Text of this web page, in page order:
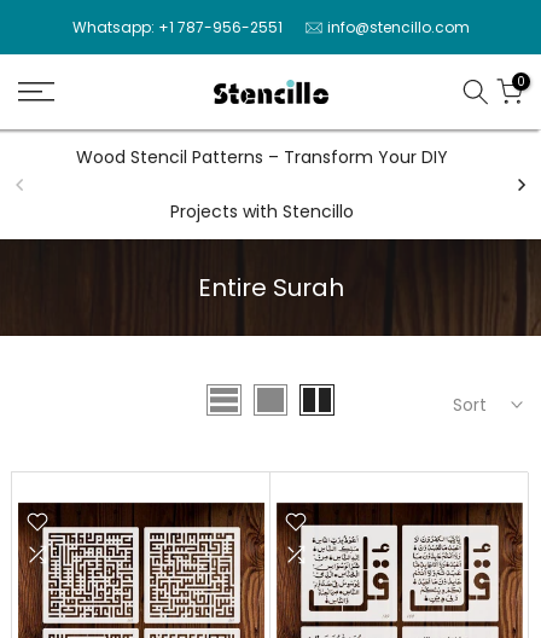
to
content
Whatsapp: +1 787-956-2551 info@stencillo.com
0
Wood Stencil Patterns – Transform Your DIY
Projects with Stencillo
Entire Surah
Sort